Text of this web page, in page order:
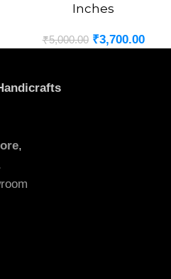
Inches
₹5,000.00 ₹3,700.00
,